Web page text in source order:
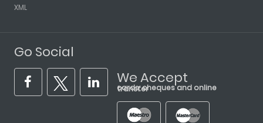
XML
Go Social
We Accept
cards, cheques and online transfer